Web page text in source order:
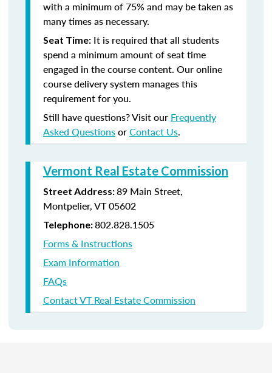
with a minimum of 75% and may be taken as
many times as necessary.
Seat Time: It is required that all students
spend a minimum amount of seat time
engaged in the course content. Our online
course delivery system manages this
requirement for you.
Still have questions? Visit our Frequently
Asked QuestionsorContact Us.
Vermont Real Estate Commission
Street Address:89 Main Street,
Montpelier, VT 05602
Telephone:802.828.1505
Forms & Instructions
Exam Information
FAQs
Contact VT Real Estate Commission